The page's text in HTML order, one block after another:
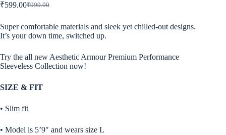
₹999.00
Original
was:
₹999.00.
₹599.00Current
is:
₹599.00.
Super comfortable materials and sleek yet chilled-out designs.
It’s your down time, switched up.
Try the all new Aesthetic Armour Premium Performance
Sleeveless Collection now!
SIZE & FIT
• Slim fit
• Model is 5’9″ and wears size L